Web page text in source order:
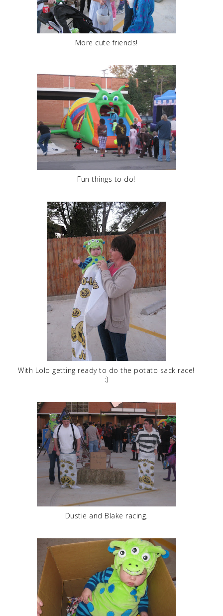
More cute friends!
Fun things to do!
With Lolo getting ready to do the potato sack race!
:)
Dustie and Blake racing.